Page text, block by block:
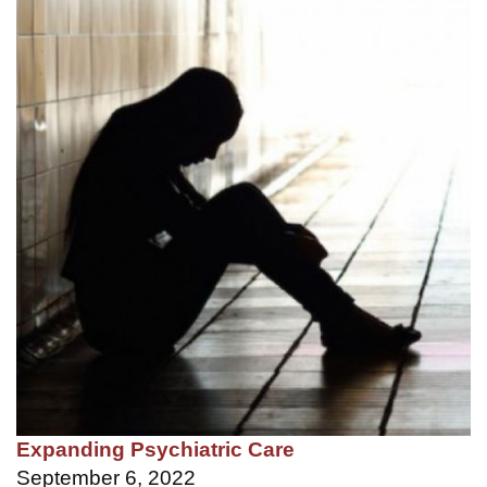
Expanding Psychiatric Care
September 6, 2022